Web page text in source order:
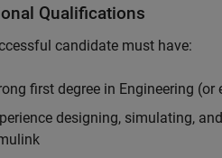
Qualifications
candidate must have:
first degree in Engineering (or
designing, simulating,